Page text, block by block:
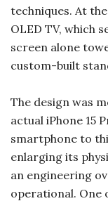
techniques. At
OLED TV, which
screen alone
custom-built
The design was
actual iPhone 15
smartphone to
enlarging its
an engineering
operational. One